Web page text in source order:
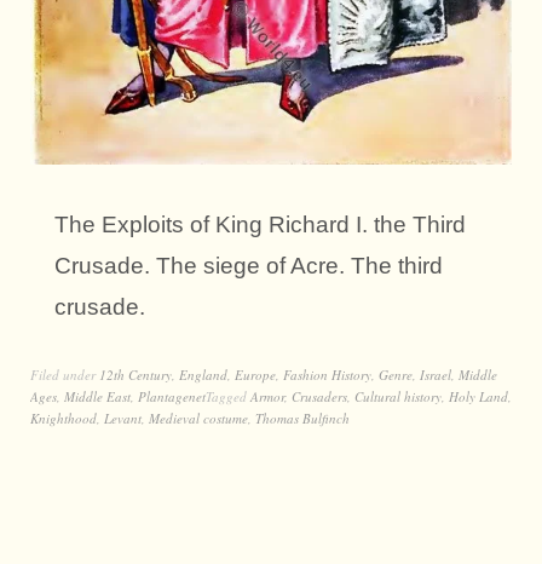
The Exploits of King Richard I. the Third
Crusade. The siege of Acre. The third
crusade.
Filed under 12th Century, England, Europe, Fashion History, Genre, Israel, Middle
Ages, Middle East, PlantagenetTagged Armor, Crusaders, Cultural history, Holy Land,
Knighthood, Levant, Medieval costume, Thomas Bulfinch